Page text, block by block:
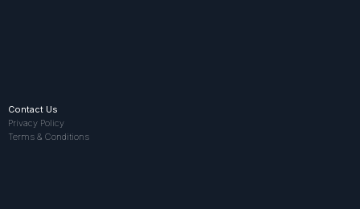
Contact Us
Privacy Policy
Terms & Conditions